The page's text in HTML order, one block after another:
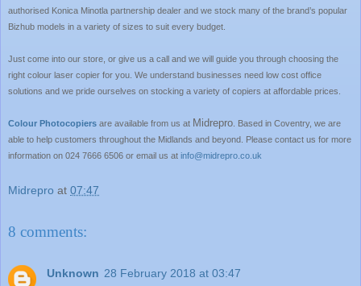
authorised Konica Minotla partnership dealer and we stock many of the brand’s popular
Bizhub models in a variety of sizes to suit every budget.
Just come into our store, or give us a call and we will guide you through choosing the
right colour laser copier for you. We understand businesses need low cost office
solutions and we pride ourselves on stocking a variety of copiers at affordable prices.
Colour Photocopiers are available from us at Midrepro . Based in Coventry, we are
able to help customers throughout the Midlands and beyond. Please contact us for more
information on 024 7666 6506 or email us at info@midrepro.co.uk
Midrepro at 07:47
8 comments:
Unknown 28 February 2018 at 03:47